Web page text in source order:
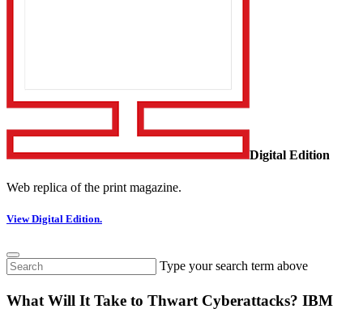
Digital Edition
Web replica of the print magazine.
View Digital Edition.
Type your search term above
What Will It Take to Thwart Cyberattacks? IBM